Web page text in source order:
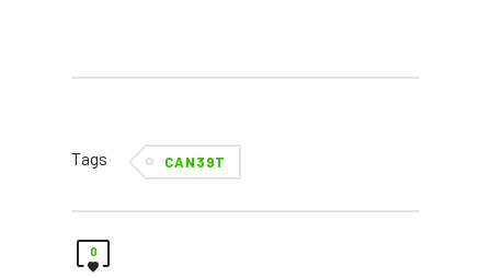
Tags CAN39T
0